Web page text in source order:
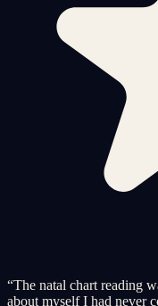
“The natal chart reading
about myself I had never